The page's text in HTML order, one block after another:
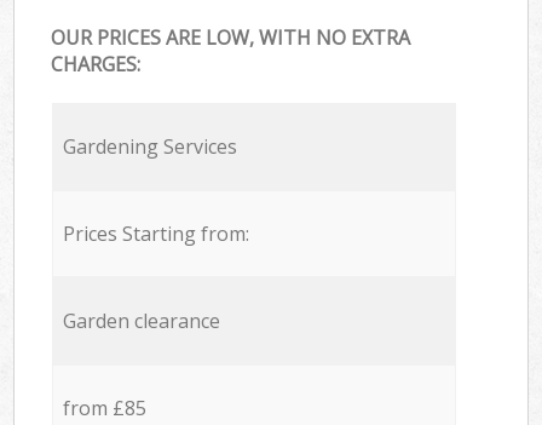
OUR PRICES ARE LOW, WITH NO EXTRA
CHARGES:
Gardening Services
Prices Starting from:
Garden clearance
from £85